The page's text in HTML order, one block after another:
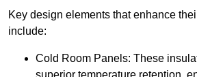
Key design elements that enhance
include:
Cold Room Panels: These